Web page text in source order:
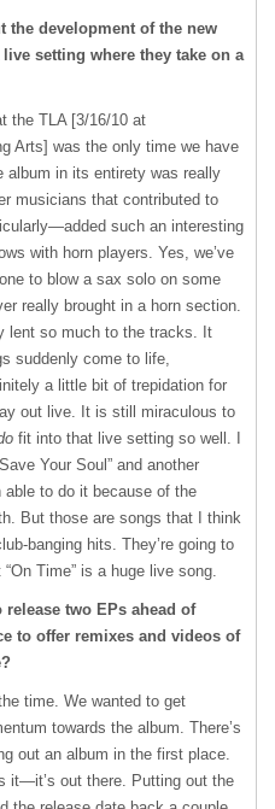
the development of the new
live setting where they take on a
the TLA[3/16/10 at
Arts] was the only time we have
album in its entirety was really
musicians that contributed to
such an interesting
with horn players. Yes, we’ve
to blow a sax solo on some
really brought in a horn section.
lent so much to the tracks. It
suddenly come to life,
a little bit of trepidation for
out live. It is still miraculous to
fit into that live setting so well. I
Your Soul” and another
able to do it because of the
But those are songs that I think
banging hits. They’re going to
Time” is a huge live song.
two EPs ahead of
to offer remixes and videos of
time. We wanted to get
towards the album. There’s
out an album in the first place.
it—it’s out there. Putting out the